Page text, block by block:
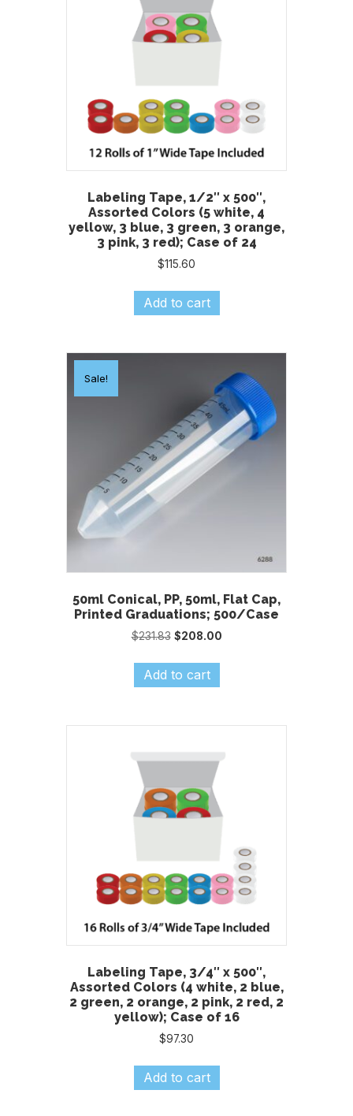
Labeling Tape, 1/2″ x 500″,
Assorted Colors (5 white, 4
yellow, 3 blue, 3 green, 3 orange,
3 pink, 3 red); Case of 24
$115.60
Add to cart
Sale!
50ml Conical, PP, 50ml, Flat Cap,
Printed Graduations; 500/Case
$231.83 Original
was:
$231.83.
$208.00Current
Add to cart
Labeling Tape, 3/4″ x 500″,
Assorted Colors (4 white, 2 blue,
2 green, 2 orange, 2 pink, 2 red, 2
yellow); Case of 16
$97.30
Add to cart